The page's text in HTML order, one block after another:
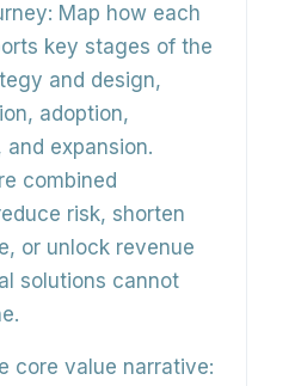
Map how each
key stages of the
and design,
adoption,
expansion.
combined
risk, shorten
or unlock revenue
solutions cannot
core value narrative: